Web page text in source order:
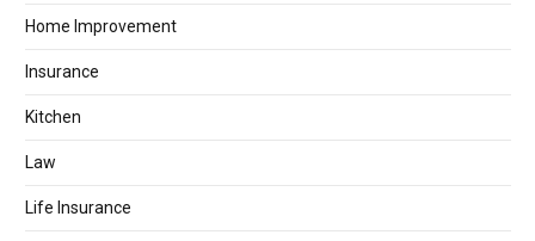
Home Improvement
Insurance
Kitchen
Law
Life Insurance